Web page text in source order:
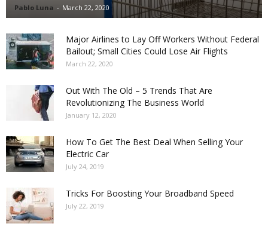
Pablo Luna - March 22, 2020
Major Airlines to Lay Off Workers Without Federal
Bailout; Small Cities Could Lose Air Flights
March 22, 2020
Out With The Old – 5 Trends That Are
Revolutionizing The Business World
January 12, 2020
How To Get The Best Deal When Selling Your
Electric Car
July 24, 2019
Tricks For Boosting Your Broadband Speed
July 22, 2019